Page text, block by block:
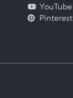
YouTube
Pinterest